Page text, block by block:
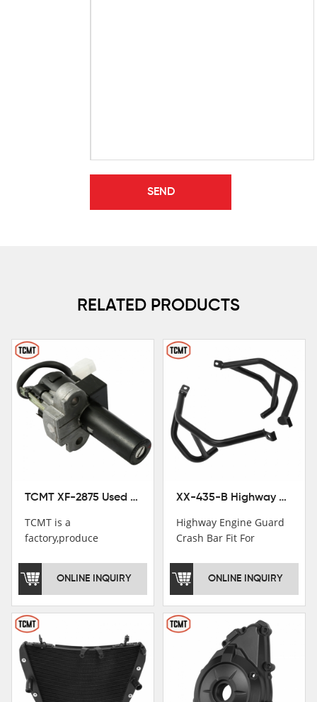
RELATED PRODUCTS
TCMT XF-2875 Used Motorcycle Ignition Switch Lock Key For Honda CB750 1992-1999
TCMT is a
factory,produce
saddlebag,footpeg,handlebar
and cnc parts.
registration in China,
USA and International
Patent
Institutions.TCMT
Factory have over 200
worker and over 50
ONLINE INQUIRY
XX-435-B Highway Engine Guard Crash Bar Fit For Kawasaki Ninja 400 2018-2025 Ninja 500 2024-2025
Highway Engine Guard
Crash Bar Fit For
2018-2021
ONLINE INQUIRY